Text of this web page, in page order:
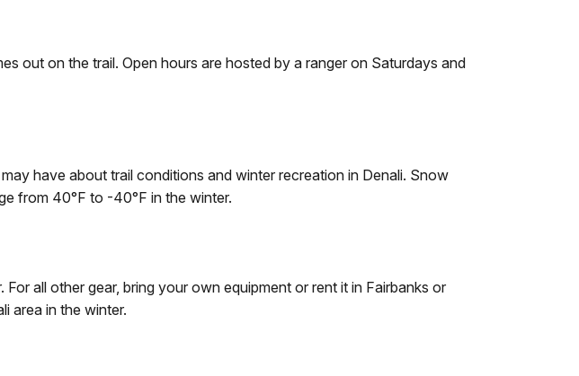
out on the trail. Open hours are hosted by a ranger on Saturdays and
have about trail conditions and winter recreation in Denali. Snow
from 40°F to -40°F in the winter.
all other gear, bring your own equipment or rent it in Fairbanks or
area in the winter.